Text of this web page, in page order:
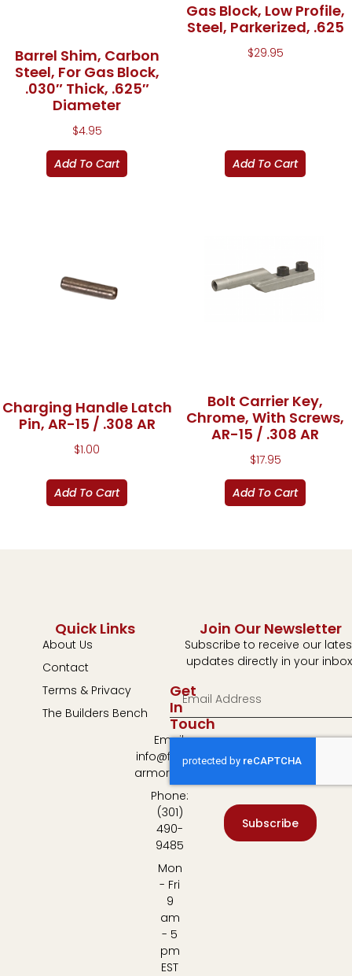
Barrel Shim, Carbon
Steel, For Gas Block,
.030″ Thick, .625″
Diameter
$4.95
Add To Cart
Gas Block, Low Profile,
Steel, Parkerized, .625
$29.95
Add To Cart
Charging Handle Latch
Pin, AR-15 / .308 AR
$1.00
Add To Cart
Bolt Carrier Key,
Chrome, With Screws,
AR-15 / .308 AR
$17.95
Add To Cart
Quick Links
About Us
Contact
Terms & Privacy
The Builders Bench
Get
In
Touch
Email:
info@fulton-
armory.com
Phone:
(301)
490-
9485
Mon
- Fri
9
am
- 5
pm
EST
Join Our Newsletter
Subscribe to receive our
updates directly in your
Subscribe